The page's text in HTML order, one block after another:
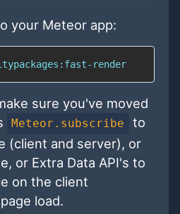
your Meteor app:
render
sure you've moved
Meteor.subscribe
to
(client and server), or
or Extra Data API's to
on the client
load.